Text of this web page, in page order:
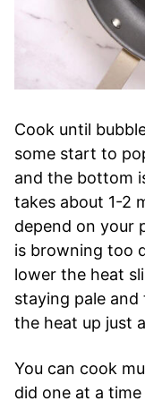
Cook until
some start to
and the bottom
takes about 1-2
depend on your
is browning too
lower the heat
staying pale
the heat up just
You can cook
did one at a